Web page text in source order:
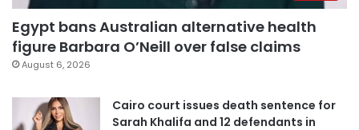
Egypt bans Australian alternative health
figure Barbara O’Neill over false claims
August 6, 2026
Cairo court issues death sentence for
Sarah Khalifa and 12 defendants in